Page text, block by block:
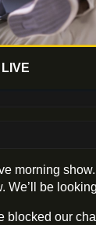
morning
We’ll be
blocked our